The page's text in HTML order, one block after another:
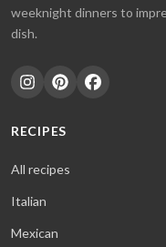
weeknight dinners to
dish.
RECIPES
All recipes
Italian
Mexican